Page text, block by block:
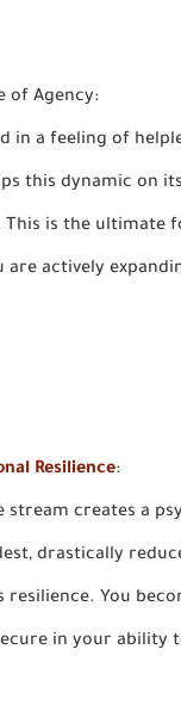
of Agency:
in a feeling of
this dynamic on
This is the ultimate
are actively
Resilience:
stream creates a
drastically
You
in your ability